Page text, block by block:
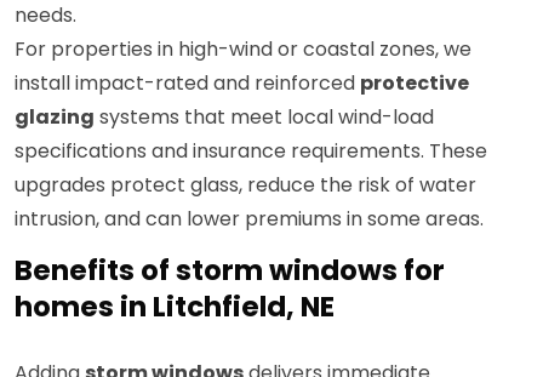
needs.
For properties in high-wind or coastal zones, we
install impact-rated and reinforced protective
glazing systems that meet local wind-load
specifications and insurance requirements. These
upgrades protect glass, reduce the risk of water
intrusion, and can lower premiums in some areas.
Benefits of storm windows for
homes in Litchfield, NE